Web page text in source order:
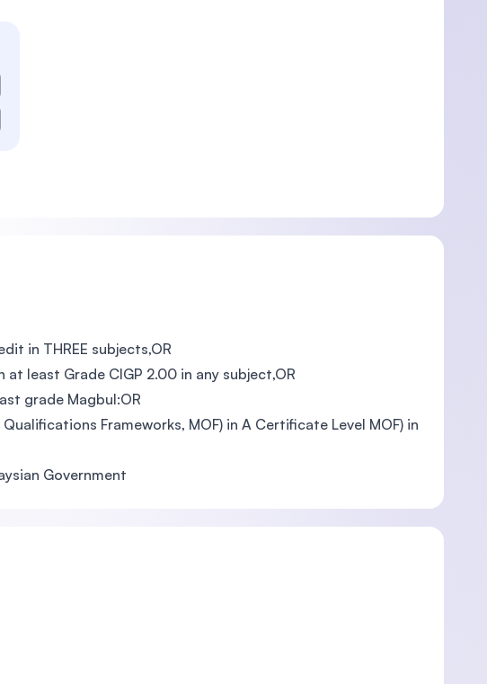
in THREE subjects,OR
least Grade CIGP 2.00 in any subject,OR
grade Magbul:OR
Frameworks, MOF) in A Certificate Level MOF) in
Government